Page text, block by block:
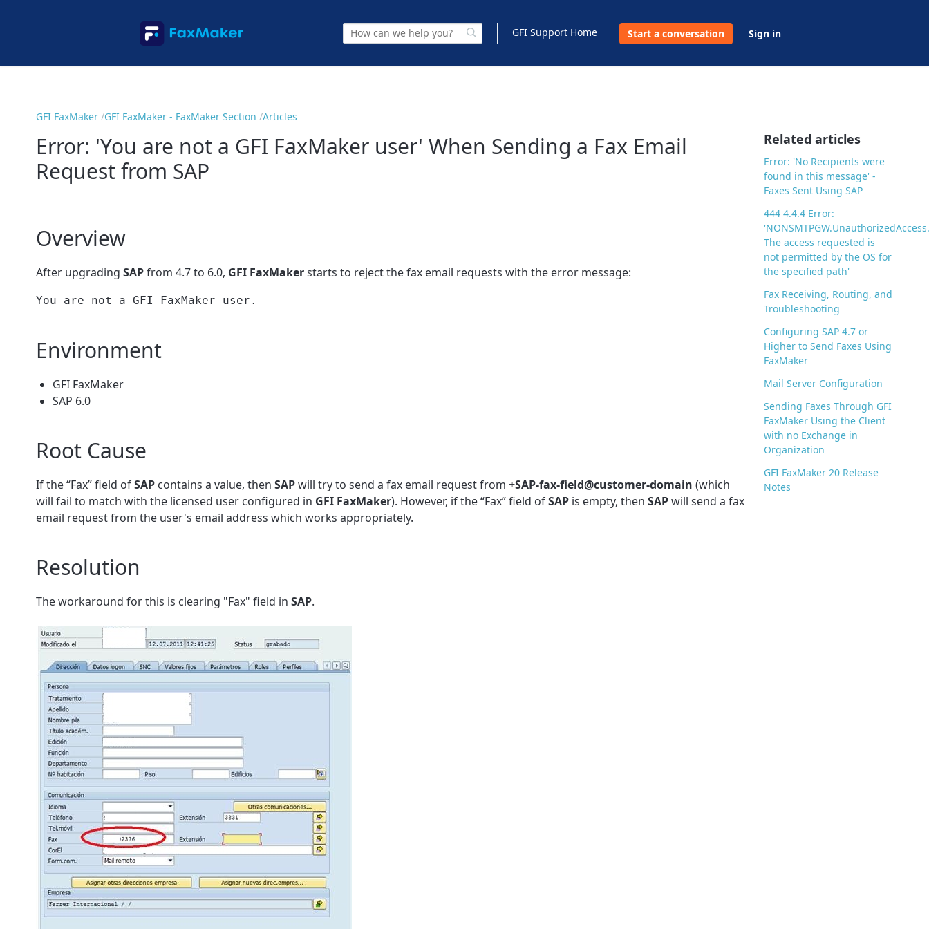
GFI Support Home Start a conversation Sign in
GFI FaxMaker GFI FaxMaker - FaxMaker Section Articles
Error: 'You are not a GFI FaxMaker user' When Sending a Fax Email
Request from SAP
Overview
After upgrading SAPfrom 4.7 to 6.0, GFI FaxMakerstarts to reject the fax email requests with the error message:
You are not a GFI FaxMaker user.
Environment
GFI FaxMaker
SAP 6.0
Root Cause
If the “Fax” field ofSAP contains a value, then SAPwill try to send a fax email request from +SAP-fax-field@customer-domain (which
will fail to match with the licensed user configured in GFI FaxMaker). However, if the “Fax” field ofSAP is empty, then SAPwill send a fax
email request from the user's email address which works appropriately.
Resolution
The workaround for this is clearing "Fax" field in SAP.
Related articles
Error: 'No Recipients were
found in this message' -
Faxes Sent Using SAP
444 4.4.4 Error:
The access requested is
not permitted by the OS for
the specified path'
Fax Receiving, Routing, and
Troubleshooting
Configuring SAP 4.7 or
Higher to Send Faxes Using
FaxMaker
Mail Server Configuration
Sending Faxes Through GFI
FaxMaker Using the Client
with no Exchange in
Organization
GFI FaxMaker 20 Release
Notes